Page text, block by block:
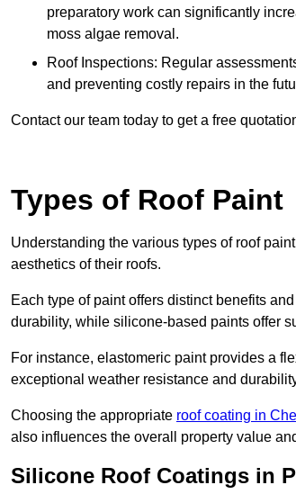
preparatory work can significantly
moss algae removal.
Roof Inspections: Regular
and preventing costly repairs in the
Contact our team today to get a free
Types of Roof Paint
Understanding the various types of roof
aesthetics of their roofs.
Each type of paint offers distinct benefits
durability, while silicone-based paints offer
For instance, elastomeric paint provides a
exceptional weather resistance and
Choosing the appropriate roof coating in
also influences the overall property value
Silicone Roof Coatings in